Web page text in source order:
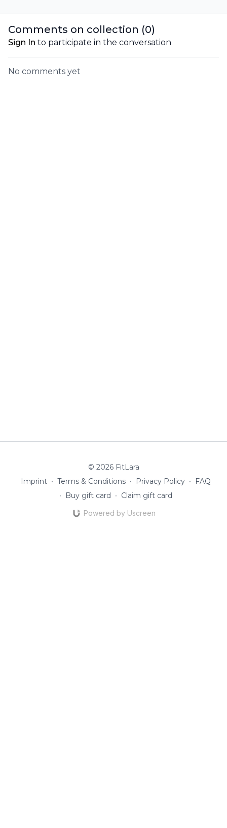
Comments on collection (0)
Sign In to participate in the conversation
No comments yet
© 2026 FitLara
Imprint ∙ Terms & Conditions ∙ Privacy Policy ∙
FAQ
∙
Buy gift card ∙ Claim gift card
Powered by Uscreen